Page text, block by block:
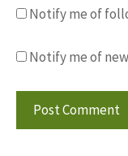
Notify me of
Notify me of